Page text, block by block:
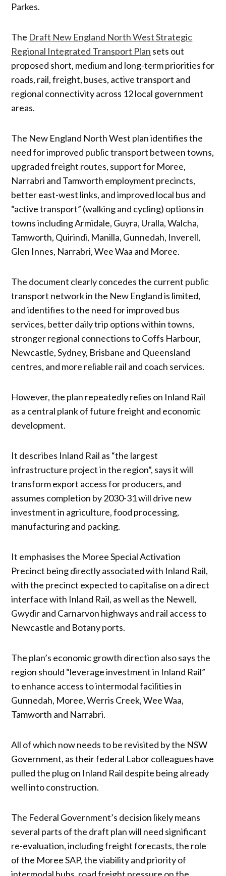
Parkes.
The Draft New England North West Strategic
Regional Integrated Transport Plan sets out
proposed short, medium and long-term priorities for
roads, rail, freight, buses, active transport and
regional connectivity across 12 local government
areas.
The New England North West plan identifies the
need for improved public transport between towns,
upgraded freight routes, support for Moree,
Narrabri and Tamworth employment precincts,
better east-west links, and improved local bus and
“active transport” (walking and cycling) options in
towns including Armidale, Guyra, Uralla, Walcha,
Tamworth, Quirindi, Manilla, Gunnedah, Inverell,
Glen Innes, Narrabri, Wee Waa and Moree.
The document clearly concedes the current public
transport network in the New England is limited,
and identifies to the need for improved bus
services, better daily trip options within towns,
stronger regional connections to Coffs Harbour,
Newcastle, Sydney, Brisbane and Queensland
centres, and more reliable rail and coach services.
However, the plan repeatedly relies on Inland Rail
as a central plank of future freight and economic
development.
It describes Inland Rail as “the largest
infrastructure project in the region”, says it will
transform export access for producers, and
assumes completion by 2030-31 will drive new
investment in agriculture, food processing,
manufacturing and packing.
It emphasises the Moree Special Activation
Precinct being directly associated with Inland Rail,
with the precinct expected to capitalise on a direct
interface with Inland Rail, as well as the Newell,
Gwydir and Carnarvon highways and rail access to
Newcastle and Botany ports.
The plan’s economic growth direction also says the
region should “leverage investment in Inland Rail”
to enhance access to intermodal facilities in
Gunnedah, Moree, Werris Creek, Wee Waa,
Tamworth and Narrabri.
All of which now needs to be revisited by the NSW
Government, as their federal Labor colleagues have
pulled the plug on Inland Rail despite being already
well into construction.
The Federal Government’s decision likely means
several parts of the draft plan will need significant
re-evaluation, including freight forecasts, the role
of the Moree SAP, the viability and priority of